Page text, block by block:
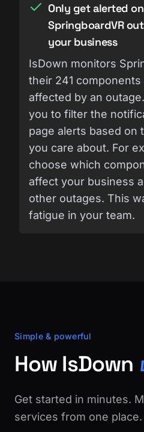
Only get alerted
SpringboardVR
your business
IsDown monitors
their 241 components
affected by an
you to filter the
page alerts based on
you care about. For
choose which
affect your business
other outages. This
fatigue in your team.
Simple & powerful
How IsDown
Get started in minutes.
services from one place.